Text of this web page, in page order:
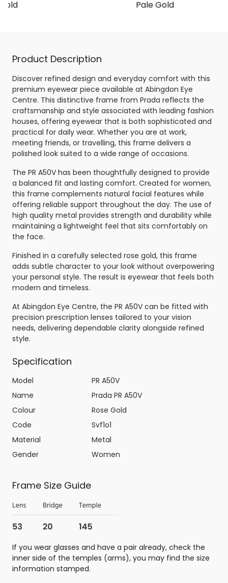
Pale Gold
Product Description
Discover refined design and everyday comfort with this
premium eyewear piece available at Abingdon Eye
Centre. This distinctive frame from Prada reflects the
craftsmanship and style associated with leading fashion
houses, offering eyewear that is both sophisticated and
practical for daily wear. Whether you are at work,
meeting friends, or travelling, this frame delivers a
polished look suited to a wide range of occasions.
The PR A50V has been thoughtfully designed to provide
a balanced fit and lasting comfort. Created for women,
this frame complements natural facial features while
offering reliable support throughout the day. The use of
high quality metal provides strength and durability while
maintaining a lightweight feel that sits comfortably on
the face.
Finished in a carefully selected rose gold, this frame
adds subtle character to your look without overpowering
your personal style. The result is eyewear that feels both
modern and timeless.
At Abingdon Eye Centre, the PR A50V can be fitted with
precision prescription lenses tailored to your vision
needs, delivering dependable clarity alongside refined
style.
Specification
Model
PR A50V
Name
Prada PR A50V
Colour
Rose Gold
Code
Svf1o1
Material
Metal
Gender
Women
Frame Size Guide
If you wear glasses and have a pair already, check the
inner side of the temples (arms), you may find the size
information stamped.